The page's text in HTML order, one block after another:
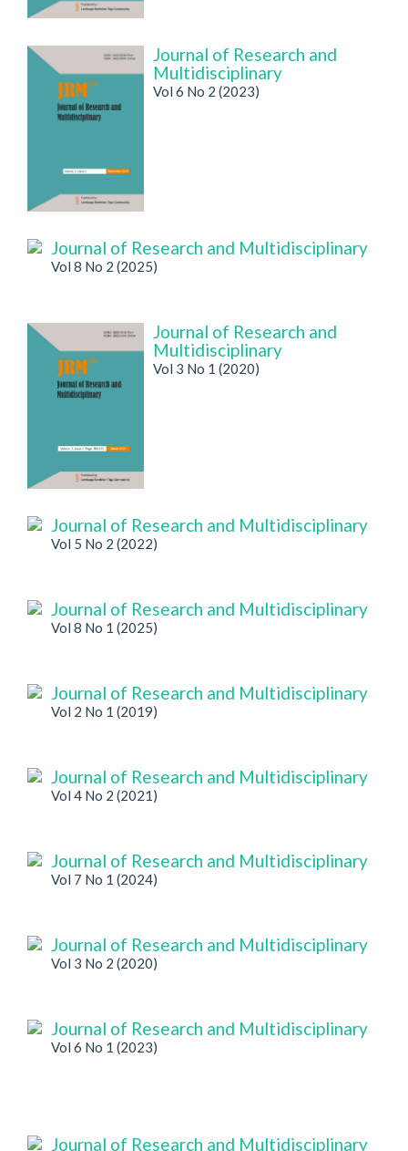
Journal of Research and
Multidisciplinary
Vol 6 No 2 (2023)
Journal of Research and Multidisciplinary
Vol 8 No 2 (2025)
Journal of Research and
Multidisciplinary
Vol 3 No 1 (2020)
Journal of Research and Multidisciplinary
Vol 5 No 2 (2022)
Journal of Research and Multidisciplinary
Vol 8 No 1 (2025)
Journal of Research and Multidisciplinary
Vol 2 No 1 (2019)
Journal of Research and Multidisciplinary
Vol 4 No 2 (2021)
Journal of Research and Multidisciplinary
Vol 7 No 1 (2024)
Journal of Research and Multidisciplinary
Vol 3 No 2 (2020)
Journal of Research and Multidisciplinary
Vol 6 No 1 (2023)
Journal of Research and Multidisciplinary